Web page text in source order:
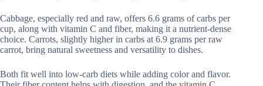
Cabbage, especially red and raw, offers 6.6 grams of carbs per
cup, along with vitamin C and fiber, making it a nutrient-dense
choice. Carrots, slightly higher in carbs at 6.9 grams per raw
carrot, bring natural sweetness and versatility to dishes.
Both fit well into low-carb diets while adding color and flavor.